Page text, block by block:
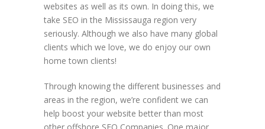
websites as well as its own. In doing this, we
take SEO in the Mississauga region very
seriously. Although we also have many global
clients which we love, we do enjoy our own
home town clients!
Through knowing the different businesses and
areas in the region, we’re confident we can
help boost your website better than most